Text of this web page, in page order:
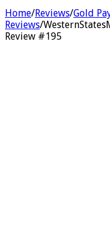
Home/Reviews/Gold
Reviews/
Review #195